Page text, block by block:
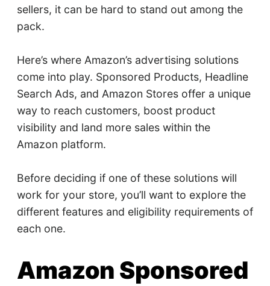
sellers, it can be hard to stand out among the
pack.
Here’s where Amazon’s advertising solutions
come into play. Sponsored Products, Headline
Search Ads, and Amazon Stores offer a unique
way to reach customers, boost product
visibility and land more sales within the
Amazon platform.
Before deciding if one of these solutions will
work for your store, you’ll want to explore the
different features and eligibility requirements of
each one.
Amazon Sponsored